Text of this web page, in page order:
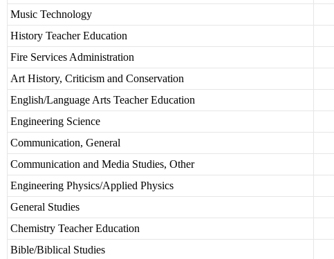
Music Technology
History Teacher Education
Fire Services Administration
Art History, Criticism and Conservation
English/Language Arts Teacher Education
Engineering Science
Communication, General
Communication and Media Studies, Other
Engineering Physics/Applied Physics
General Studies
Chemistry Teacher Education
Bible/Biblical Studies